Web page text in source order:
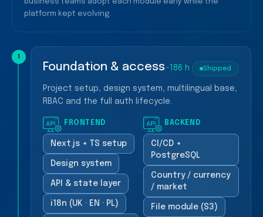
platform kept evolving.
1
Foundation & access~186 h Shipped
Project setup, design system, multilingual base,
RBAC and the full auth lifecycle.
FRONTEND
Next.js + TS setup
Design system
API & state layer
i18n (UK · EN · PL)
BACKEND
CI/CD +
PostgreSQL
Country / currency
/ market
File module (S3)